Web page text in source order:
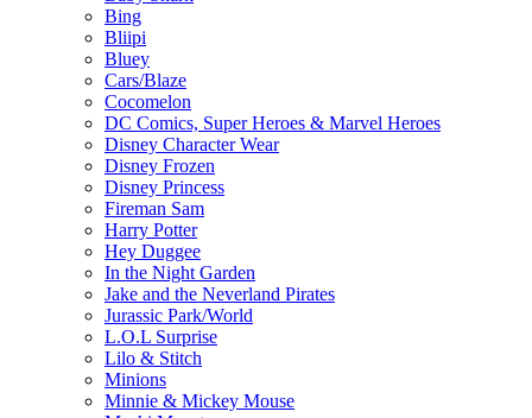
Bing
Bliipi
Bluey
Cars/Blaze
Cocomelon
DC Comics, Super Heroes & Marvel Heroes
Disney Character Wear
Disney Frozen
Disney Princess
Fireman Sam
Harry Potter
Hey Duggee
In the Night Garden
Jake and the Neverland Pirates
Jurassic Park/World
L.O.L Surprise
Lilo & Stitch
Minions
Minnie & Mickey Mouse